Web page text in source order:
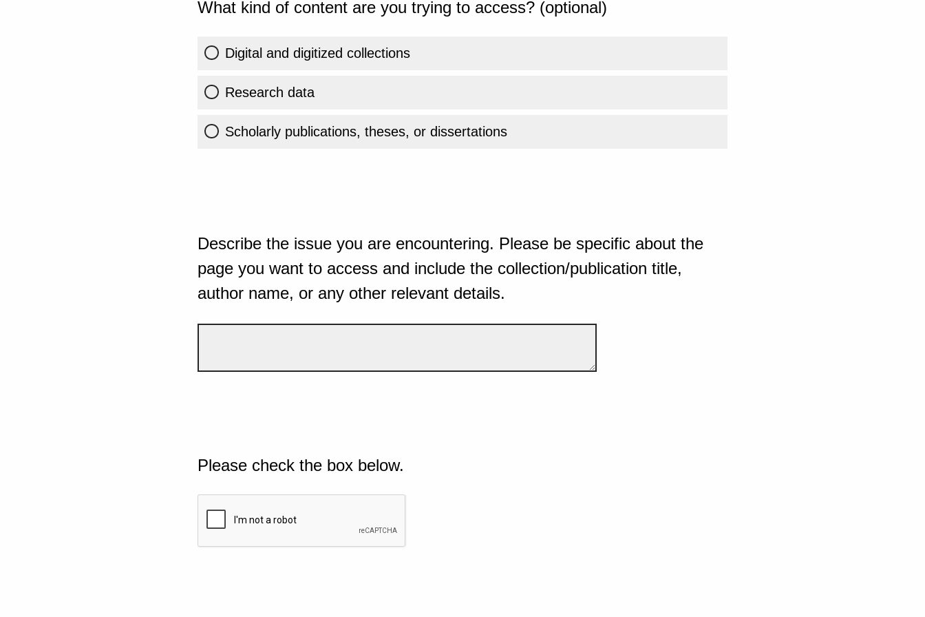
What kind of content are you trying to access? (optional)
Digital and digitized collections
Research data
Scholarly publications, theses, or dissertations
Describe the issue you are encountering. Please be specific about the
page you want to access and include the collection/publication title,
author name, or any other relevant details.
Please check the box below.